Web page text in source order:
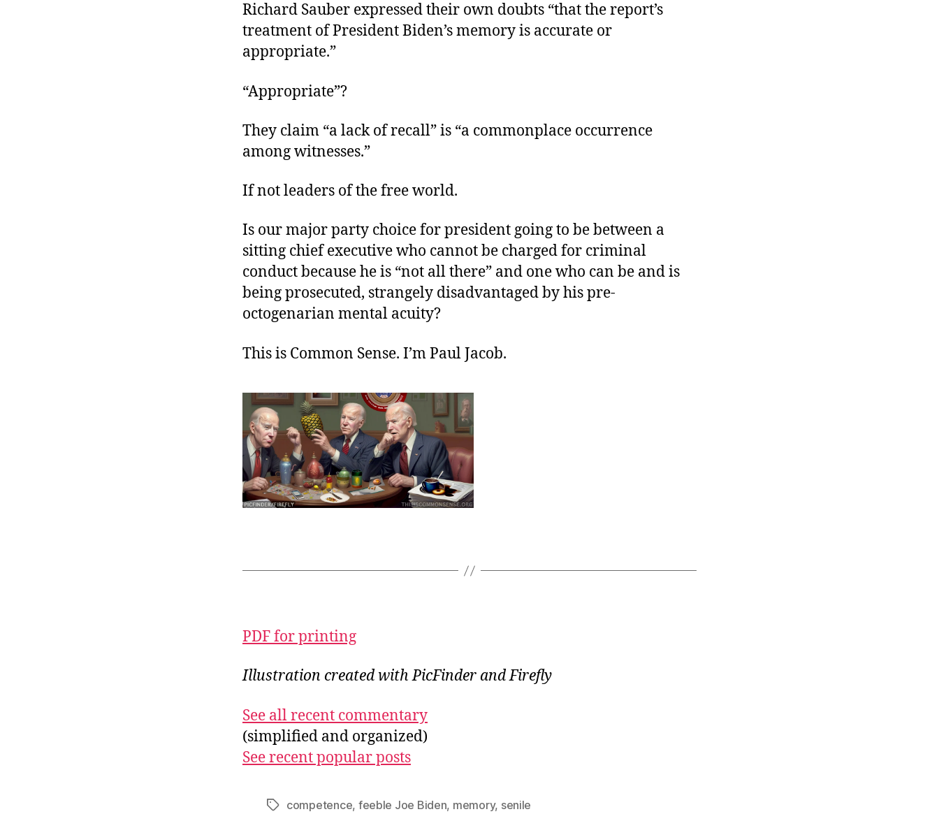
Richard Sauber expressed their own doubts “that the report’s
treatment of President Biden’s memory is accurate or
appropriate.”
“Appropriate”?
They claim “a lack of recall” is “a commonplace occurrence
among witnesses.”
If not leaders of the free world.
Is our major party choice for president going to be between a
sitting chief executive who cannot be charged for criminal
conduct because he is “not all there” and one who can be and is
being prosecuted, strangely disadvantaged by his pre-
octogenarian mental acuity?
This is Common Sense. I’m Paul Jacob.
PDF for printing
Illustration created with PicFinder and Firefly
See all recent commentary
(simplified and organized)
See recent popular posts
Tagscompetence, feeble Joe Biden, memory, senile